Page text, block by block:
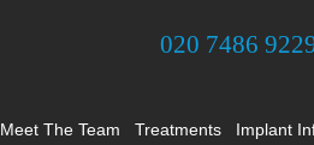
020 7486
Meet The Team Treatments Implant